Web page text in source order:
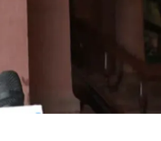
additional
confidence
while modestly